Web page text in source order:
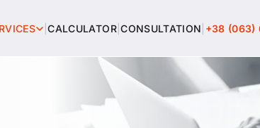
property
|CALCULATOR|CONSULTATION +38